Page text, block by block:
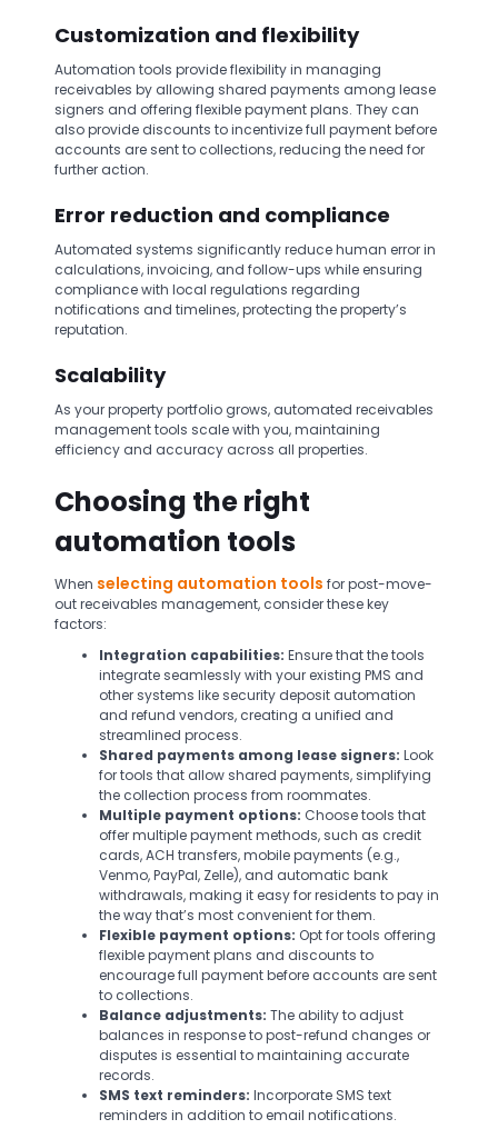
Customization and flexibility
Automation tools provide flexibility in managing
receivables by allowing shared payments among lease
signers and offering flexible payment plans. They can
also provide discounts to incentivize full payment before
accounts are sent to collections, reducing the need for
further action.
Error reduction and compliance
Automated systems significantly reduce human error in
calculations, invoicing, and follow-ups while ensuring
compliance with local regulations regarding
notifications and timelines, protecting the property’s
reputation.
Scalability
As your property portfolio grows, automated receivables
management tools scale with you, maintaining
efficiency and accuracy across all properties.
Choosing the right
automation tools
When selecting automation tools for post-move-
out receivables management, consider these key
factors:
Integration capabilities: Ensure that the tools
integrate seamlessly with your existing PMS and
other systems like security deposit automation
and refund vendors, creating a unified and
streamlined process.
Shared payments among lease signers: Look
for tools that allow shared payments, simplifying
the collection process from roommates.
Multiple payment options: Choose tools that
offer multiple payment methods, such as credit
cards, ACH transfers, mobile payments (e.g.,
Venmo, PayPal, Zelle), and automatic bank
withdrawals, making it easy for residents to pay in
the way that’s most convenient for them.
Flexible payment options: Opt for tools offering
flexible payment plans and discounts to
encourage full payment before accounts are sent
to collections.
Balance adjustments: The ability to adjust
balances in response to post-refund changes or
disputes is essential to maintaining accurate
records.
SMS text reminders: Incorporate SMS text
reminders in addition to email notifications.